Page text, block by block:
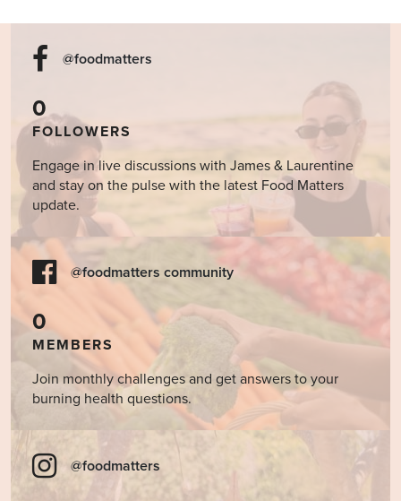
@foodmatters
0
FOLLOWERS
Engage in live discussions with James & Laurentine
and stay on the pulse with the latest Food Matters
update.
@foodmatters community
0
MEMBERS
Join monthly challenges and get answers to your
burning health questions.
@foodmatters